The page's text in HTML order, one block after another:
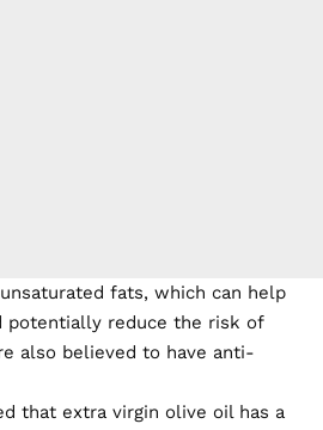
fats, which can help
potentially reduce the risk of
also believed to have anti-
that extra virgin olive oil has a